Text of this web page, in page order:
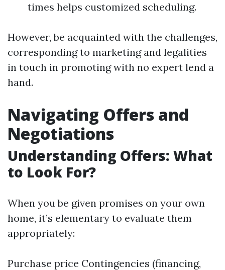
times helps customized scheduling.
However, be acquainted with the challenges,
corresponding to marketing and legalities
in touch in promoting with no expert lend a
hand.
Navigating Offers and
Negotiations
Understanding Offers: What
to Look For?
When you be given promises on your own
home, it’s elementary to evaluate them
appropriately:
Purchase price Contingencies (financing,